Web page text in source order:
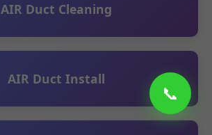
📞
AIR Duct Cleaning
AIR Duct Install